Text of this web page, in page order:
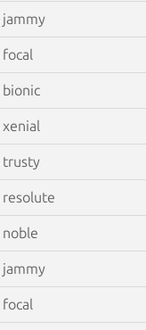
jammy
focal
bionic
xenial
trusty
resolute
noble
jammy
focal